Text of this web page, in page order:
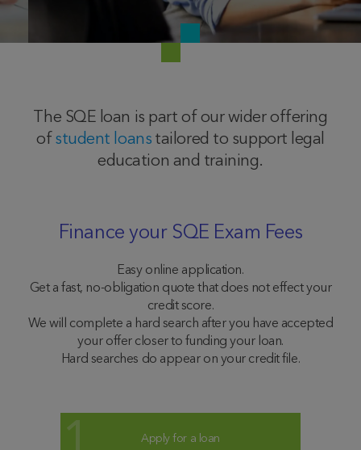
The SQE loan is part of our wider offering
of student loans tailored to support legal
education and training.
Finance your SQE Exam Fees
Easy online application.
Get a fast, no-obligation quote that does not effect your
credit score.
We will complete a hard search after you have accepted
your offer closer to funding your loan.
Hard searches do appear on your credit file.
Apply for a loan